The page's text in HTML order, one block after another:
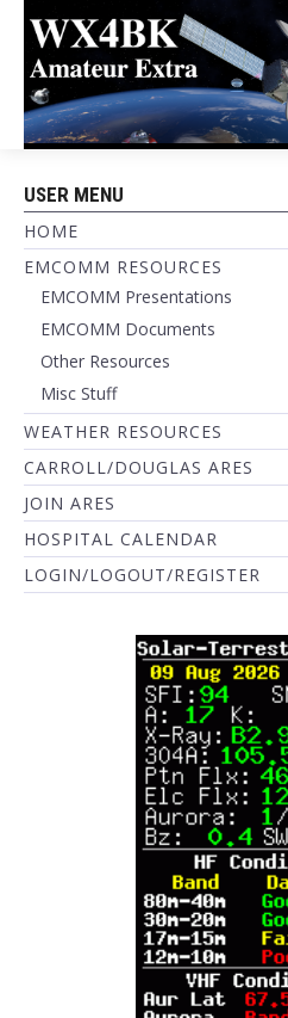
USER MENU
HOME
EMCOMM RESOURCES
EMCOMM Presentations
EMCOMM Documents
Other Resources
Misc Stuff
WEATHER RESOURCES
CARROLL/DOUGLAS ARES
JOIN ARES
HOSPITAL CALENDAR
LOGIN/LOGOUT/REGISTER